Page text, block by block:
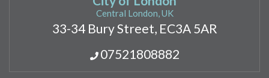
Central London, UK
33-34 Bury Street, EC3A 5AR
07521808882